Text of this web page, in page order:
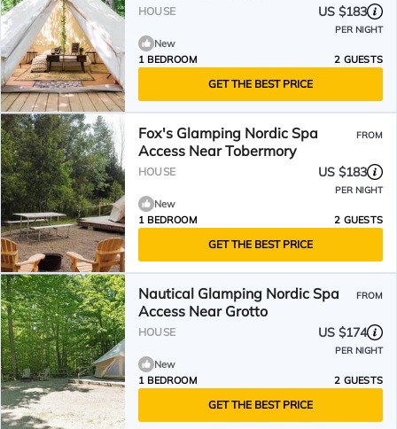
HOUSE US $183
PER NIGHT
New
1 BEDROOM
2 GUESTS
GET THE BEST PRICE
Fox's Glamping Nordic Spa
Access Near Tobermory
FROM
HOUSE US $183
PER NIGHT
New
1 BEDROOM
2 GUESTS
GET THE BEST PRICE
Nautical Glamping Nordic Spa
Access Near Grotto
FROM
HOUSE US $174
PER NIGHT
New
1 BEDROOM
2 GUESTS
GET THE BEST PRICE